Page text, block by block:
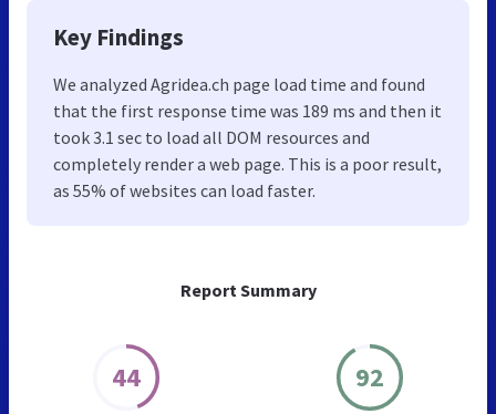
Report Summary
44 92
Key Findings
We analyzed Agridea.ch page load time and found
that the first response time was 189 ms and then it
took 3.1 sec to load all DOM resources and
completely render a web page. This is a poor result,
as 55% of websites can load faster.